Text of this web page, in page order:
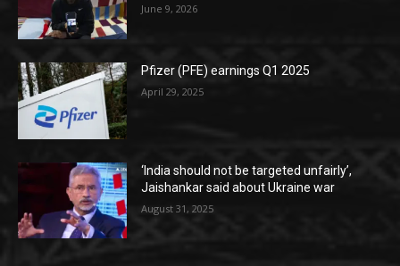
June 9, 2026
Pfizer (PFE) earnings Q1 2025
April 29, 2025
‘India should not be targeted unfairly’,
Jaishankar said about Ukraine war
August 31, 2025